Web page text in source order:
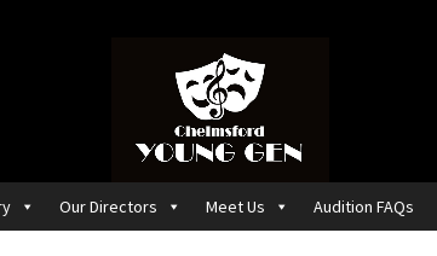
Our Directors Meet Us Audition FAQs